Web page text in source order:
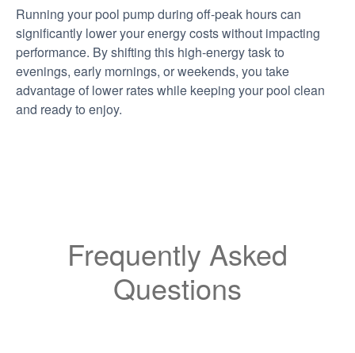
Running your pool pump during off-peak hours can
significantly lower your energy costs without impacting
performance. By shifting this high-energy task to
evenings, early mornings, or weekends, you take
advantage of lower rates while keeping your pool clean
and ready to enjoy.
Frequently Asked
Questions